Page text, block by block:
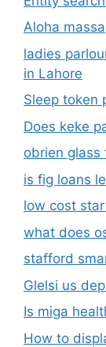
Aloha
ladies
in Lahore
Sleep token
Does keke
obrien glass
is fig loans
low cost
what does
stafford
Glelsi us
Is miga
How to